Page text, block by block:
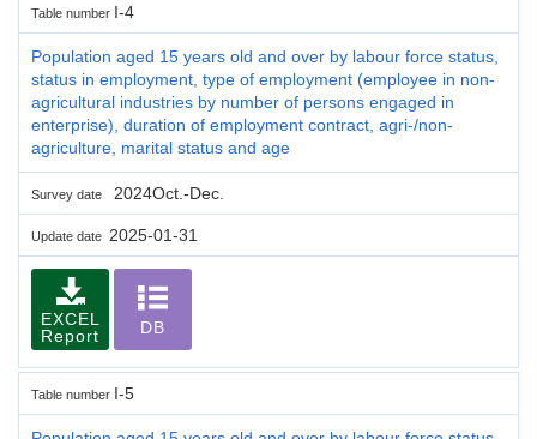
Table number I-4
Population aged 15 years old and over by labour force status,
status in employment, type of employment (employee in non-
agricultural industries by number of persons engaged in
enterprise), duration of employment contract, agri-/non-
agriculture, marital status and age
Survey date 2024Oct.-Dec.
Update date 2025-01-31
EXCEL
Report
DB
Table number I-5